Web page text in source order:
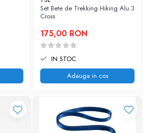
Set Bete de Trekking Hiking Alu 3
Cross
175,00 RON
IN STOC
Adauga in cos